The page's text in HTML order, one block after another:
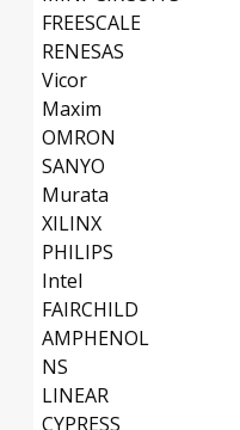
FREESCALE
RENESAS
Vicor
Maxim
OMRON
SANYO
Murata
XILINX
PHILIPS
Intel
FAIRCHILD
AMPHENOL
NS
LINEAR
CYPRESS